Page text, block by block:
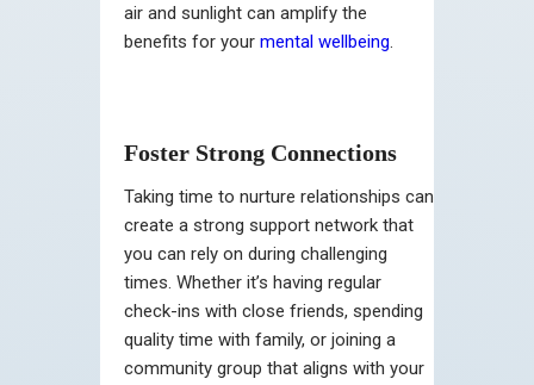
air and sunlight can amplify the
benefits for your mental wellbeing.
Foster Strong Connections
Taking time to nurture relationships can
create a strong support network that
you can rely on during challenging
times. Whether it’s having regular
check-ins with close friends, spending
quality time with family, or joining a
community group that aligns with your